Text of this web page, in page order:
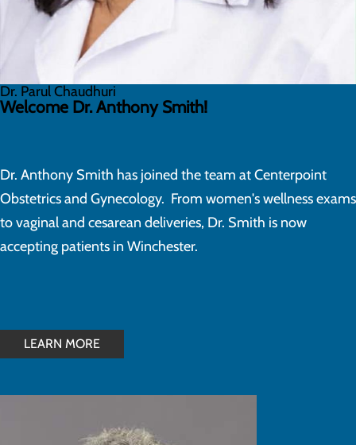
Dr. Parul Chaudhuri
Welcome Dr. Anthony Smith!
Dr. Anthony Smith has joined the team at Centerpoint
Obstetrics and Gynecology. From women's wellness exams
to vaginal and cesarean deliveries, Dr. Smith is now
accepting patients in Winchester.
LEARN MORE